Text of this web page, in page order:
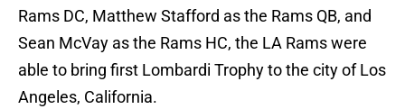
Rams DC, Matthew Stafford as the Rams QB, and
Sean McVay as the Rams HC, the LA Rams were
able to bring first Lombardi Trophy to the city of Los
Angeles, California.